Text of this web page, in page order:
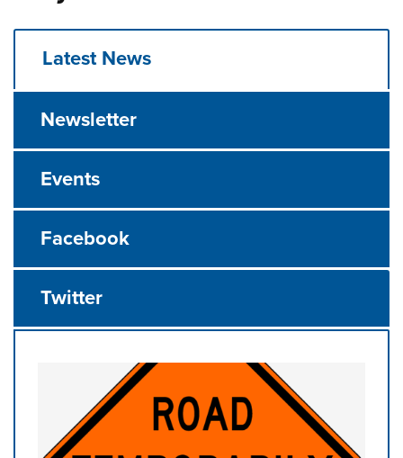
Latest News
Newsletter
Events
Facebook
Twitter